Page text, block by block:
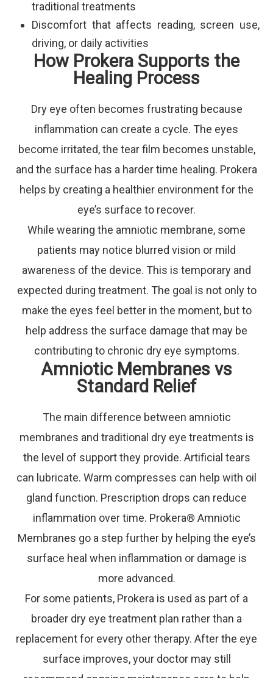
traditional treatments
Discomfort that affects reading, screen use,
driving, or daily activities
How Prokera Supports the
Healing Process
Dry eye often becomes frustrating because
inflammation can create a cycle. The eyes
become irritated, the tear film becomes unstable,
and the surface has a harder time healing. Prokera
helps by creating a healthier environment for the
eye’s surface to recover.
While wearing the amniotic membrane, some
patients may notice blurred vision or mild
awareness of the device. This is temporary and
expected during treatment. The goal is not only to
make the eyes feel better in the moment, but to
help address the surface damage that may be
contributing to chronic dry eye symptoms.
Amniotic Membranes vs
Standard Relief
The main difference between amniotic
membranes and traditional dry eye treatments is
the level of support they provide. Artificial tears
can lubricate. Warm compresses can help with oil
gland function. Prescription drops can reduce
inflammation over time. Prokera® Amniotic
Membranes go a step further by helping the eye’s
surface heal when inflammation or damage is
more advanced.
For some patients, Prokera is used as part of a
broader dry eye treatment plan rather than a
replacement for every other therapy. After the eye
surface improves, your doctor may still